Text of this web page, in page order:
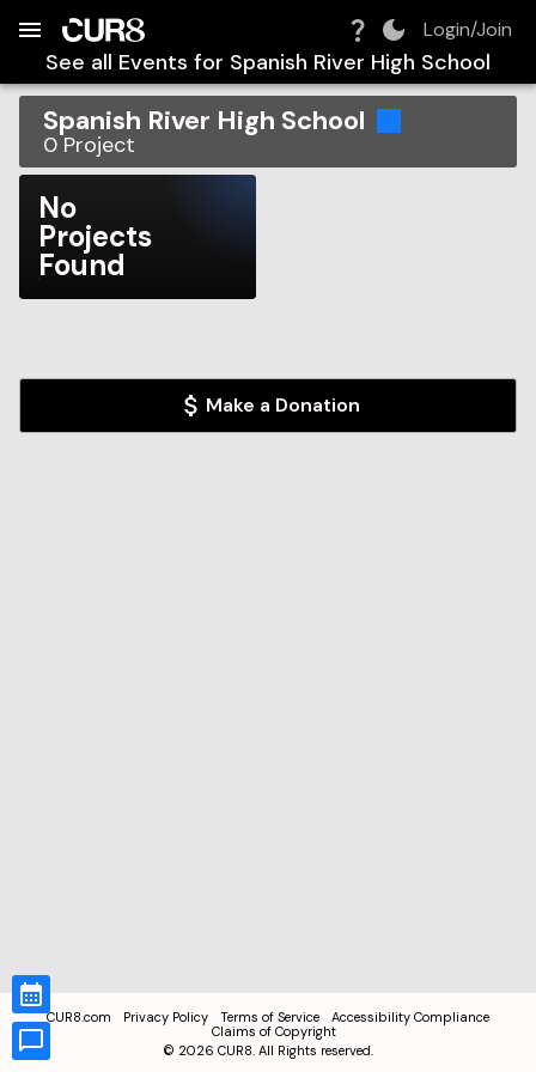
Login/Join
See all Events for Spanish River High School
Spanish River High School
0 Project
No
Projects
Found
Make a Donation
CUR8.com Privacy Policy Terms of Service
Accessibility Compliance
Claims of Copyright
© 2026 CUR8. All Rights reserved.